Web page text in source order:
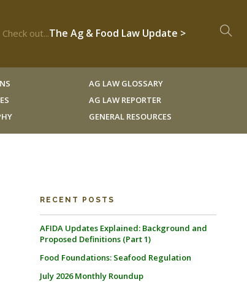
Check out...The Ag & Food Law Update >
AG LAW GLOSSARY
AG LAW REPORTER
GENERAL RESOURCES
RECENT POSTS
AFIDA Updates Explained: Background and
Proposed Definitions (Part 1)
Food Foundations: Seafood Regulation
July 2026 Monthly Roundup